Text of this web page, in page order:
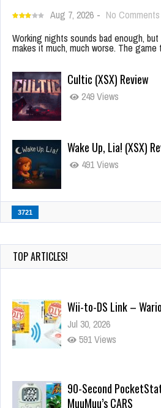
Aug 7, 2026 - No Comments
Working nights sounds bad enough,
makes it much, much worse. The
Cultic (XSX) Review
249 Views
Wake Up, Lia! (XSX)
491 Views
3721
TOP ARTICLES!
Wii-to-DS Link –
Jul 30, 2026
591 Views
90-Second
MuuMuu’s CARS